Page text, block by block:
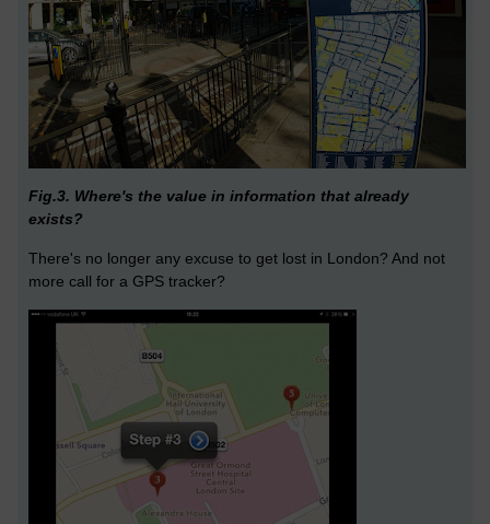
Fig.3. Where's the value in information that already
exists?
There's no longer any excuse to get lost in London? And not
more call for a GPS tracker?